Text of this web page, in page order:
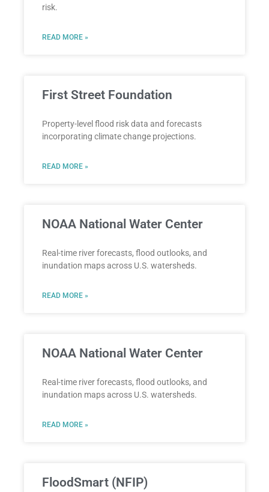
risk.
READ MORE »
First Street Foundation
Property-level flood risk data and forecasts
incorporating climate change projections.
READ MORE »
NOAA National Water Center
Real-time river forecasts, flood outlooks, and
inundation maps across U.S. watersheds.
READ MORE »
NOAA National Water Center
Real-time river forecasts, flood outlooks, and
inundation maps across U.S. watersheds.
READ MORE »
FloodSmart (NFIP)